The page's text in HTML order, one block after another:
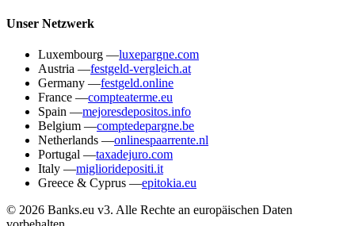
Unser Netzwerk
Luxembourg —luxepargne.com
Austria —festgeld-vergleich.at
Germany —festgeld.online
France —compteaterme.eu
Spain —mejoresdepositos.info
Belgium —comptedepargne.be
Netherlands —onlinespaarrente.nl
Portugal —taxadejuro.com
Italy —miglioridepositi.it
Greece & Cyprus —epitokia.eu
© 2026 Banks.eu v3. Alle Rechte an europäischen Daten